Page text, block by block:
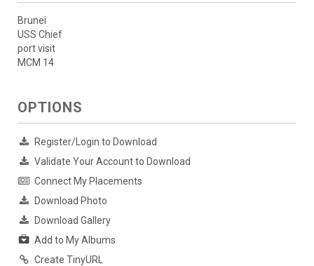
Brunei
USS Chief
port visit
MCM 14
OPTIONS
Register/Login to Download
Validate Your Account to Download
Connect My Placements
Download Photo
Download Gallery
Add to My Albums
Create TinyURL